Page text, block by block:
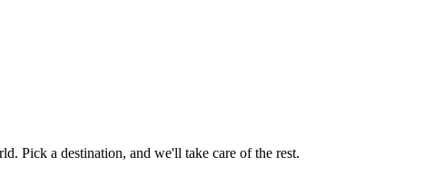
Pick a destination, and we'll take care of the rest.